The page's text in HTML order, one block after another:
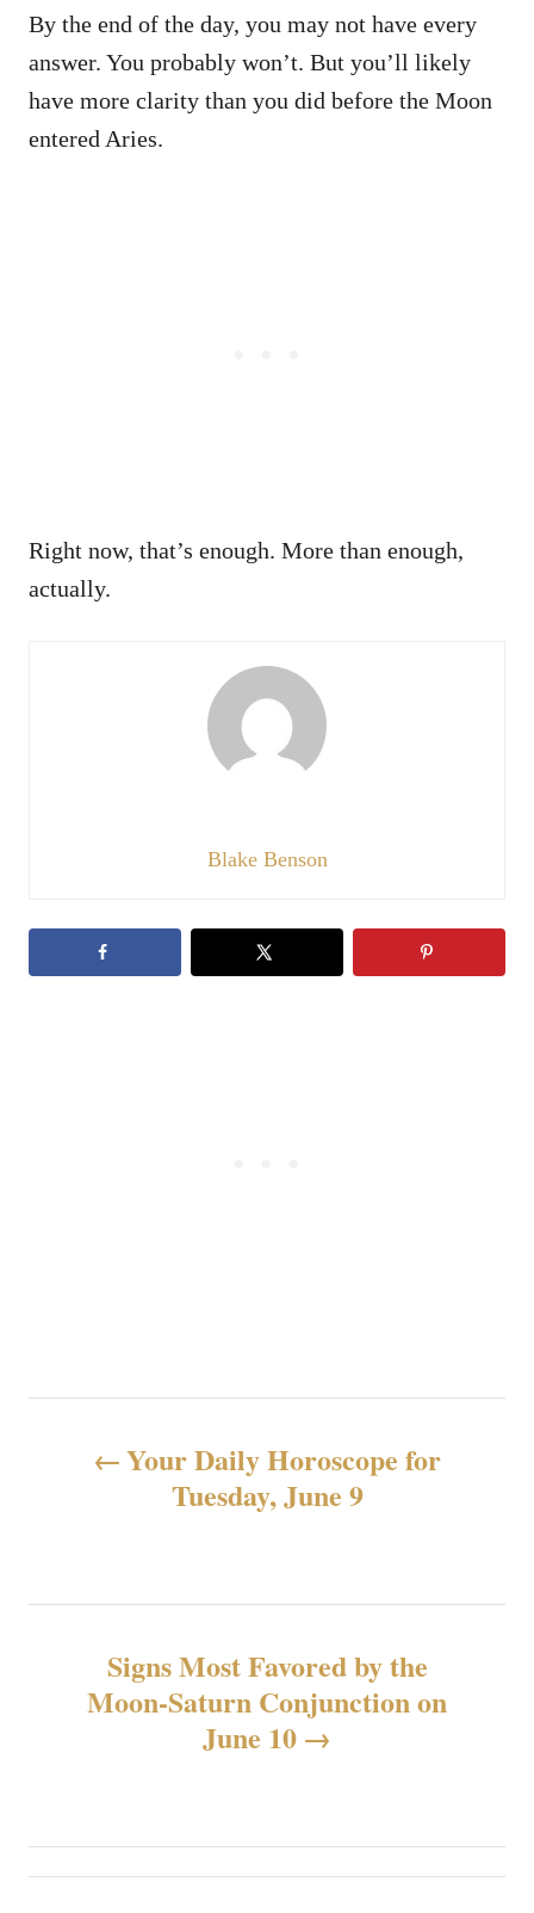
By the end of the day, you may not have every
answer. You probably won’t. But you’ll likely
have more clarity than you did before the Moon
entered Aries.
Right now, that’s enough. More than enough,
actually.
Blake Benson
航
Your Daily Horoscope for
Tuesday, June 9
Signs Most Favored by the
Moon-Saturn Conjunction on
June 10